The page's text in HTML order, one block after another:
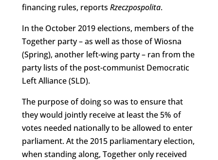
financing rules, reports Rzeczpospolita.
In the October 2019 elections, members of the
Together party – as well as those of Wiosna
(Spring), another left-wing party – ran from the
party lists of the post-communist Democratic
Left Alliance (SLD).
The purpose of doing so was to ensure that
they would jointly receive at least the 5% of
votes needed nationally to be allowed to enter
parliament. At the 2015 parliamentary election,
when standing along, Together only received